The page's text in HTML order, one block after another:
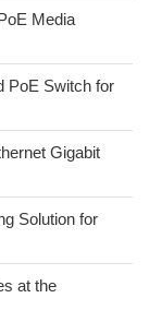
Media
PoE Switch for
Gigabit
Solution for
at the